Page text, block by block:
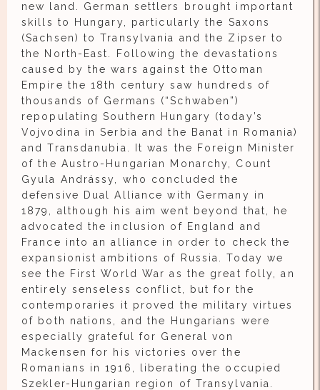
new land. German settlers brought important
skills to Hungary, particularly the Saxons
(Sachsen) to Transylvania and the Zipser to
the North-East. Following the devastations
caused by the wars against the Ottoman
Empire the 18th century saw hundreds of
thousands of Germans (“Schwaben”)
repopulating Southern Hungary (today’s
Vojvodina in Serbia and the Banat in Romania)
and Transdanubia. It was the Foreign Minister
of the Austro-Hungarian Monarchy, Count
Gyula Andrássy, who concluded the
defensive Dual Alliance with Germany in
1879, although his aim went beyond that, he
advocated the inclusion of England and
France into an alliance in order to check the
expansionist ambitions of Russia. Today we
see the First World War as the great folly, an
entirely senseless conflict, but for the
contemporaries it proved the military virtues
of both nations, and the Hungarians were
especially grateful for General von
Mackensen for his victories over the
Romanians in 1916, liberating the occupied
Szekler-Hungarian region of Transylvania.